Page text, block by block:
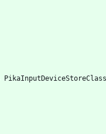
PikaInputDeviceStoreClass